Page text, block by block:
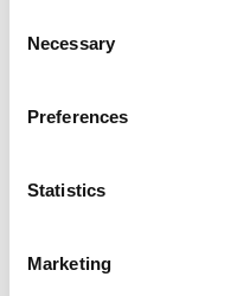
Selection
Necessary
Preferences
Statistics
Marketing